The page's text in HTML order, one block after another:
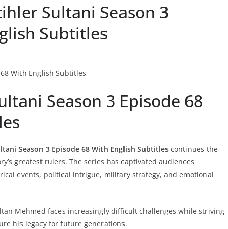
Sultani Season 3
Subtitles
With English Subtitles
Season 3 Episode 68
Season 3 Episode 68 With English Subtitles continues the
greatest rulers. The series has captivated audiences
events, political intrigue, military strategy, and emotional
Mehmed faces increasingly difficult challenges while striving
his legacy for future generations.